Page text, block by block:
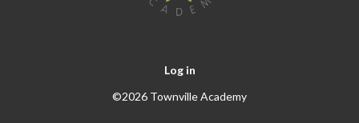
Log in
©2026 Townville Academy